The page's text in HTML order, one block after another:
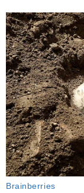
Brainberries